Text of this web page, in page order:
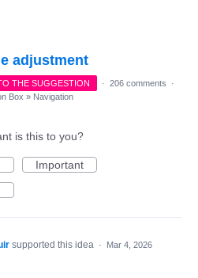
adjustment
THE SUGGESTION · 206 comments
·
Box » Navigation
is this to you?
Important
supported this idea · Mar 4, 2026